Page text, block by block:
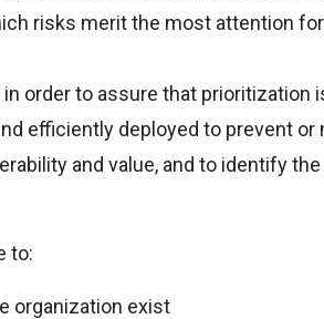
risks merit the most attention
order to assure that prioritization
efficiently deployed to prevent or
and value, and to identify
to:
organization exist